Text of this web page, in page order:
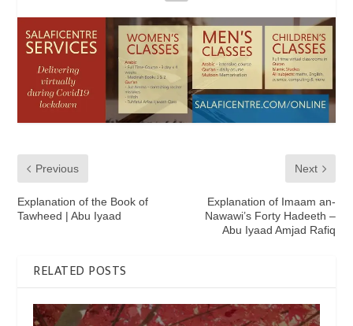
Previous
Explanation of the Book of
Tawheed | Abu Iyaad
Next
Explanation of Imaam an-
Nawawi’s Forty Hadeeth –
Abu Iyaad Amjad Rafiq
RELATED POSTS